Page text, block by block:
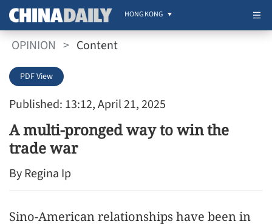
HONG KONG
OPINION > Content
Published: 13:12, April 21, 2025
PDF View
A multi-pronged way to win the
trade war
By Regina Ip
Sino-American relationships have been in